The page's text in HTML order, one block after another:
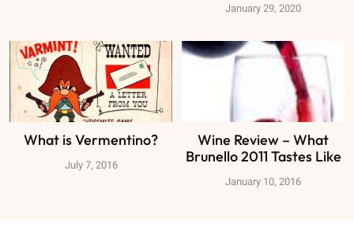
January 29, 2020
What is Vermentino?
July 7, 2016
Wine Review – What
Brunello 2011 Tastes Like
January 10, 2016